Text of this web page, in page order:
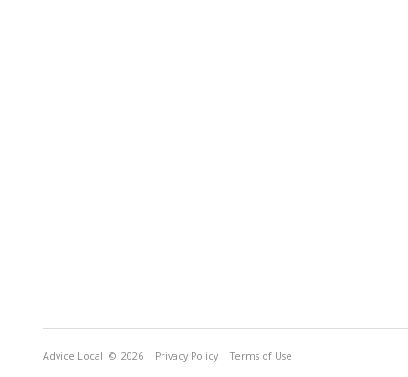
Advice Local © 2026 Privacy Policy Terms of Use